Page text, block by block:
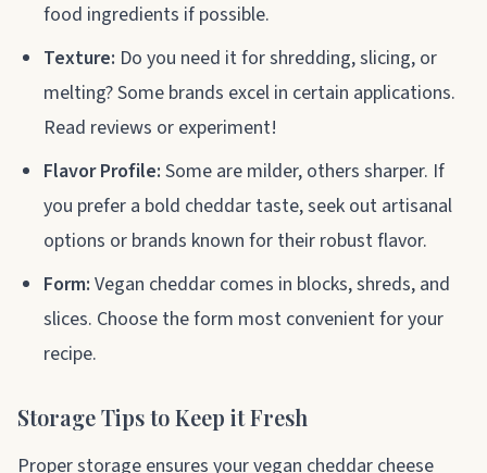
food ingredients if possible.
Texture: Do you need it for shredding, slicing, or
melting? Some brands excel in certain applications.
Read reviews or experiment!
Flavor Profile: Some are milder, others sharper. If
you prefer a bold cheddar taste, seek out artisanal
options or brands known for their robust flavor.
Form: Vegan cheddar comes in blocks, shreds, and
slices. Choose the form most convenient for your
recipe.
Storage Tips to Keep it Fresh
Proper storage ensures your vegan cheddar cheese